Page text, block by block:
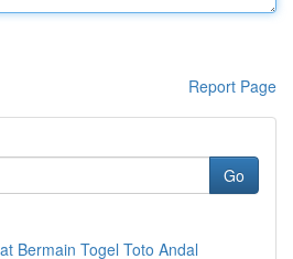
Report Page
Go
Bermain Togel Toto Andal